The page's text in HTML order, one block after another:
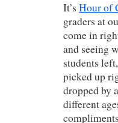
It’s Hour of
graders at
come in
and seeing
students
picked up
dropped by
different